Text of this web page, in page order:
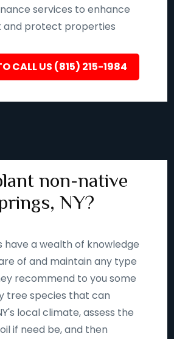
services to enhance
and protect properties
CALL US (815) 215-1984
non-native
NY?
have a wealth of knowledge
of and maintain any type
recommend to you some
tree species that can
local climate, assess the
if need be, and then